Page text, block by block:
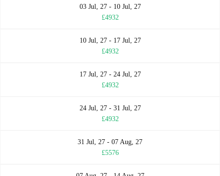
03 Jul, 27 - 10 Jul, 27
£4932
10 Jul, 27 - 17 Jul, 27
£4932
17 Jul, 27 - 24 Jul, 27
£4932
24 Jul, 27 - 31 Jul, 27
£4932
31 Jul, 27 - 07 Aug, 27
£5576